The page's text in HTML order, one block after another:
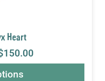
Heart
150.00